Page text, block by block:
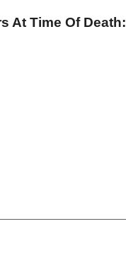
At Time Of Death: